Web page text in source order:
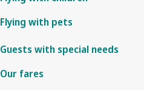
Flying with pets
Guests with special needs
Our fares